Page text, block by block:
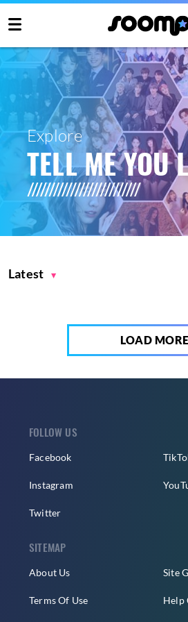
Explore
TELL ME YOU
Latest
LOAD MORE
FOLLOW US
Facebook
Instagram
Twitter
SITEMAP
About Us
Terms Of Use
Site
Help